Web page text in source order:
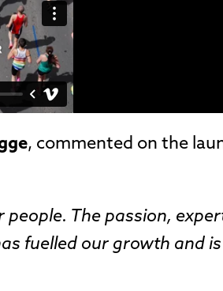
, commented on the
The passion,
fuelled our growth and